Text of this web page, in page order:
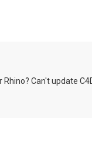
Can't update